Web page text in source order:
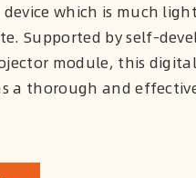
which is much
Supported by self-
module, this
a thorough and